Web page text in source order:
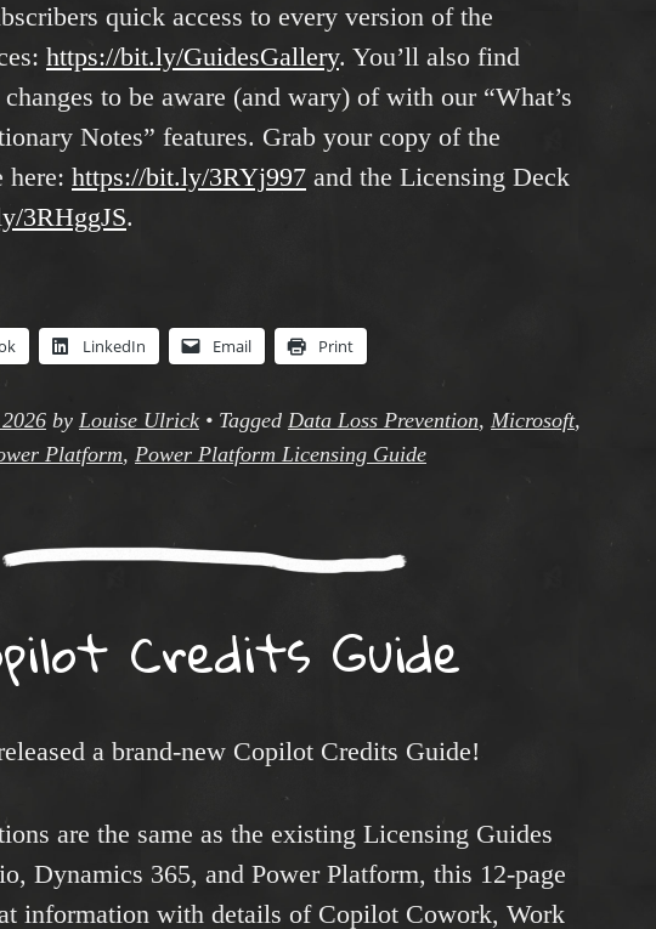
quick access to every version of the
https://bit.ly/GuidesGallery. You’ll also find
to be aware (and wary) of with our “What’s
Notes” features. Grab your copy of the
here: https://bit.ly/3RYj997 and the Licensing Deck
3RHggJS.
LinkedIn Email Print
by Louise Ulrick • Tagged Data Loss Prevention, Microsoft,
Platform, Power Platform Licensing Guide
Credits Guide
a brand-new Copilot Credits Guide!
are the same as the existing Licensing Guides
Dynamics 365, and Power Platform, this 12-page
information with details of Copilot Cowork, Work